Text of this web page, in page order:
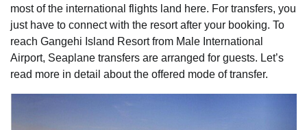
most of the international flights land here. For transfers, you
just have to connect with the resort after your booking. To
reach Gangehi Island Resort from Male International
Airport, Seaplane transfers are arranged for guests. Let’s
read more in detail about the offered mode of transfer.